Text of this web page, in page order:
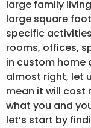
large family
large square
specific
rooms, offices,
in custom home
almost right, let
mean it will cost
what you and
let’s start by